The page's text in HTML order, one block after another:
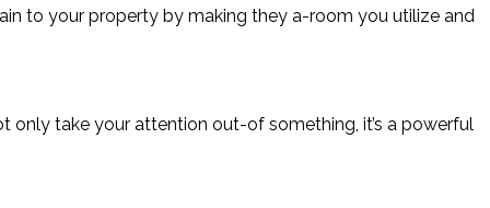
to your property by making they a-room you utilize and
only take your attention out-of something, it’s a powerful